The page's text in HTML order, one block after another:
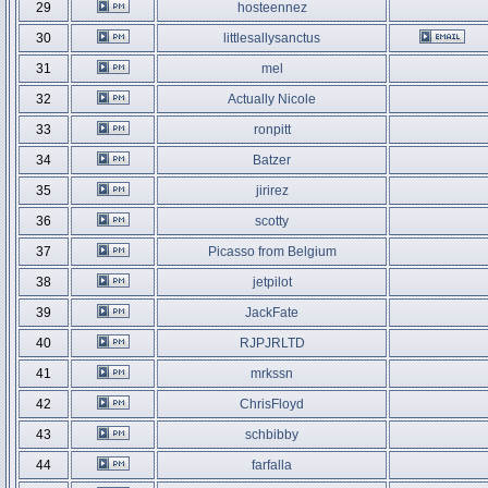
29
hosteennez
30
littlesallysanctus
31
mel
32
Actually Nicole
33
ronpitt
34
Batzer
35
jirirez
36
scotty
37
Picasso from Belgium
38
jetpilot
39
JackFate
40
RJPJRLTD
41
mrkssn
42
ChrisFloyd
43
schbibby
44
farfalla